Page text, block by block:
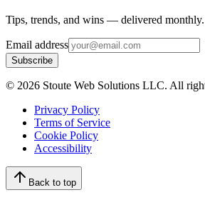
Tips, trends, and wins — delivered monthly.
Email address
Subscribe
© 2026 Stoute Web Solutions LLC. All
Privacy Policy
Terms of Service
Cookie Policy
Accessibility
Back to top